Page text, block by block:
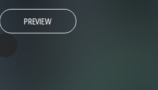
PREVIEW